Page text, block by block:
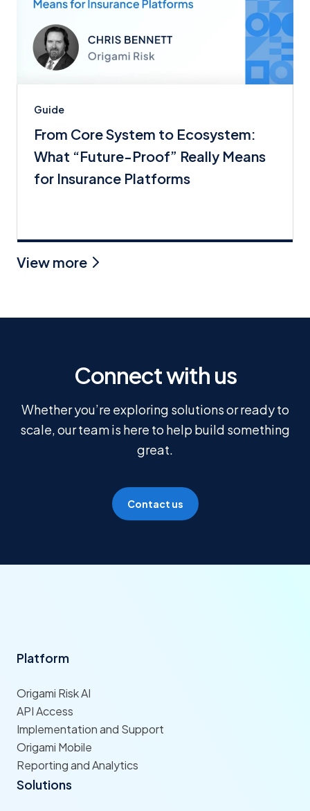
Guide
From Core System to Ecosystem:
What “Future-Proof” Really Means
for Insurance Platforms
View more
Connect with us
Whether you’re exploring solutions or ready to
scale, our team is here to help build something
great.
Contact us
Platform
Origami Risk AI
API Access
Implementation and Support
Origami Mobile
Reporting and Analytics
Solutions